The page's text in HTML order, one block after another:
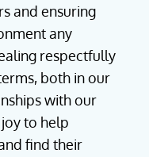
and ensuring
any
respectfully
both in our
with our
to help
find their